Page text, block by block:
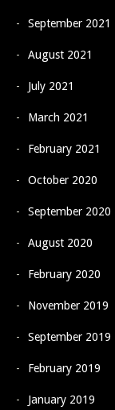
September 2021
August 2021
July 2021
March 2021
February 2021
October 2020
September 2020
August 2020
February 2020
November 2019
September 2019
February 2019
January 2019